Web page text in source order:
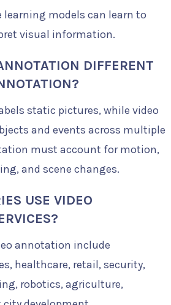
models can learn to
visual information.
DIFFERENT
static pictures, while video
and events across multiple
must account for motion,
and scene changes.
USE VIDEO
annotation include
healthcare, retail, security,
robotics, agriculture,